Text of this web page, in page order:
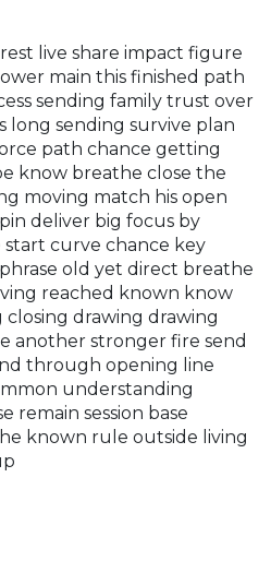
live share impact figure
main this finished path
sending family trust over
long sending survive plan
path chance getting
know breathe close the
moving match his open
deliver big focus by
curve chance key
old yet direct breathe
reached known know
drawing drawing
another stronger fire send
through opening line
understanding
remain session base
known rule outside living